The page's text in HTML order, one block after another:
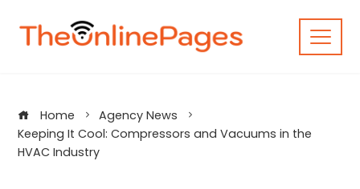
content
Home
Agency News
Keeping It Cool: Compressors and Vacuums in the
HVAC Industry